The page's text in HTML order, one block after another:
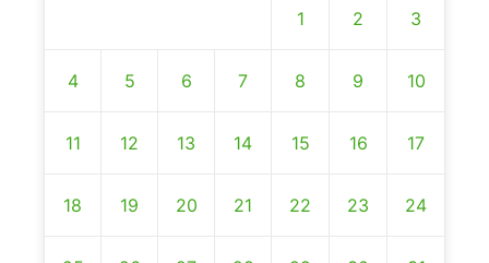
1 2 3
4 5 6 7 8 9 10
11 12 13 14 15 16 17
18 19 20 21 22 23 24